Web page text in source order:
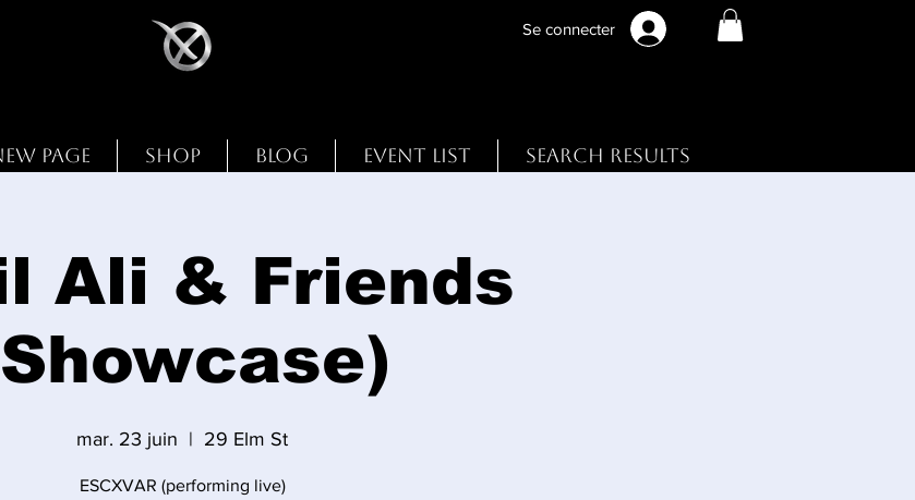
Se connecter
Page Shop Blog Event List Search Results
Ali & Friends
mar. 23 juin
  |
29 Elm St
ESCXVAR (performing live)